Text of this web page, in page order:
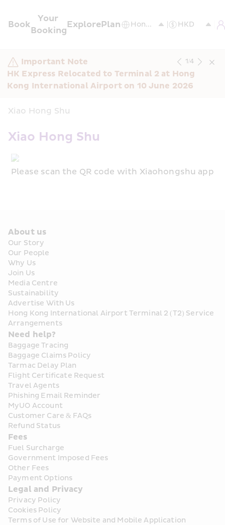
Book
Your
Booking
ExplorePlan
Important Note
HK Express Relocated to Terminal 2 at Hong
Kong International Airport on 10 June 2026
1/4
Xiao Hong Shu
Xiao Hong Shu
Please scan the QR code with Xiaohongshu app
About us
Our Story
Our People
Why Us
Join Us
Media Centre
Sustainability
Advertise With Us
Hong Kong International Airport Terminal 2 (T2) Service
Arrangements
Need help?
Baggage Tracing
Baggage Claims Policy
Tarmac Delay Plan
Flight Certificate Request
Travel Agents
Phishing Email Reminder
MyUO Account
Customer Care & FAQs
Refund Status
Fees
Fuel Surcharge
Government Imposed Fees
Other Fees
Payment Options
Legal and Privacy
Privacy Policy
Cookies Policy
Terms of Use for Website and Mobile Application